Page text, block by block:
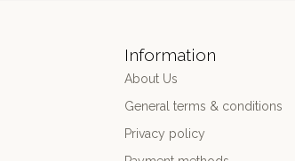
Information
About Us
General terms & conditions
Privacy policy